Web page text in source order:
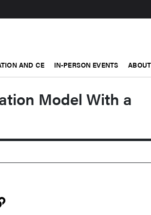
AND CE IN-PERSON EVENTS
Model With a